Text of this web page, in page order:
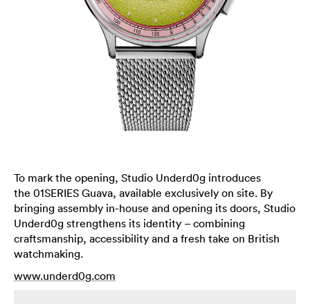
To mark the opening, Studio Underd0g introduces
the 01SERIES Guava, available exclusively on site. By
bringing assembly in-house and opening its doors, Studio
Underd0g strengthens its identity – combining
craftsmanship, accessibility and a fresh take on British
watchmaking.
www.underd0g.com